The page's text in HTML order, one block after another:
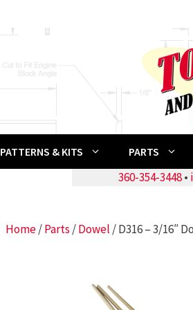
PATTERNS & KITS PARTS
360-354-3448•
Home/Parts /Dowel / D316 – 3/16″